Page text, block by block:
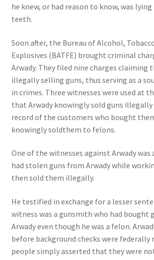
he knew, or had reason to know, was
teeth.
Soon after, the Bureau of Alcohol,
Explosives (BATFE) brought criminal
Arwady. They filed nine charges claiming
illegally selling guns, thus serving as a
in crimes. Three witnesses were used at
that Arwady knowingly sold guns
record of the customers who bought
knowingly soldthem to felons.
One of the witnesses against Arwady was
had stolen guns from Arwady while
then sold them illegally.
He testified in exchange for a lesser
witness was a gunsmith who had bought
Arwady even though he was a felon.
before background checks were federally
people simply asserted that they were